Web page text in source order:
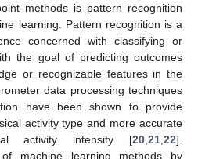
methods is pattern recognition
learning. Pattern recognition is a
concerned with classifying or
the goal of predicting outcomes
or recognizable features in the
data processing techniques
have been shown to provide
activity type and more accurate
activity intensity [20 21 22].
machine learning methods by